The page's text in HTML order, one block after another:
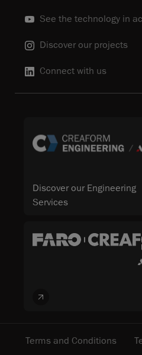
See the technology in
Discover our projects
Connect with us
Discover our Engineering
Services
Terms and Conditions